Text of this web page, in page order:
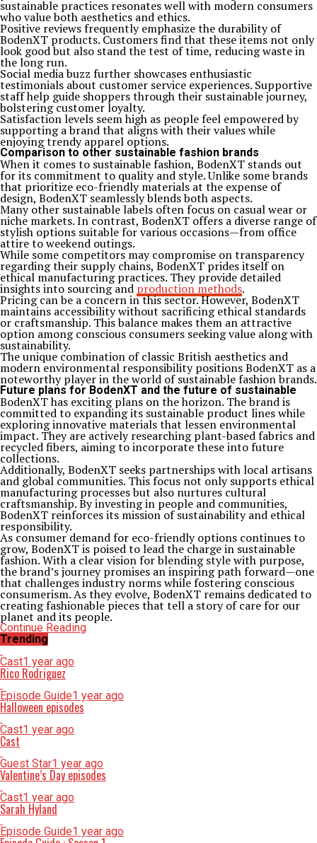
sustainable practices resonates well with modern consumers
who value both aesthetics and ethics.
Positive reviews frequently emphasize the durability of
BodenXT products. Customers find that these items not only
look good but also stand the test of time, reducing waste in
the long run.
Social media buzz further showcases enthusiastic
testimonials about customer service experiences. Supportive
staff help guide shoppers through their sustainable journey,
bolstering customer loyalty.
Satisfaction levels seem high as people feel empowered by
supporting a brand that aligns with their values while
enjoying trendy apparel options.
Comparison to other sustainable fashion brands
When it comes to sustainable fashion, BodenXT stands out
for its commitment to quality and style. Unlike some brands
that prioritize eco-friendly materials at the expense of
design, BodenXT seamlessly blends both aspects.
Many other sustainable labels often focus on casual wear or
niche markets. In contrast, BodenXT offers a diverse range of
stylish options suitable for various occasions—from office
attire to weekend outings.
While some competitors may compromise on transparency
regarding their supply chains, BodenXT prides itself on
ethical manufacturing practices. They provide detailed
insights into sourcing and production methods.
Pricing can be a concern in this sector. However, BodenXT
maintains accessibility without sacrificing ethical standards
or craftsmanship. This balance makes them an attractive
option among conscious consumers seeking value along with
sustainability.
The unique combination of classic British aesthetics and
modern environmental responsibility positions BodenXT as a
noteworthy player in the world of sustainable fashion brands.
Future plans for BodenXT and the future of sustainable
BodenXT has exciting plans on the horizon. The brand is
committed to expanding its sustainable product lines while
exploring innovative materials that lessen environmental
impact. They are actively researching plant-based fabrics and
recycled fibers, aiming to incorporate these into future
collections.
Additionally, BodenXT seeks partnerships with local artisans
and global communities. This focus not only supports ethical
manufacturing processes but also nurtures cultural
craftsmanship. By investing in people and communities,
BodenXT reinforces its mission of sustainability and ethical
responsibility.
As consumer demand for eco-friendly options continues to
grow, BodenXT is poised to lead the charge in sustainable
fashion. With a clear vision for blending style with purpose,
the brand’s journey promises an inspiring path forward—one
that challenges industry norms while fostering conscious
consumerism. As they evolve, BodenXT remains dedicated to
creating fashionable pieces that tell a story of care for our
planet and its people.
Continue Reading
Trending
Cast1 year ago
Rico Rodriguez
Episode Guide1 year ago
Halloween episodes
Cast1 year ago
Cast
Guest Star1 year ago
Valentine’s Day episodes
Cast1 year ago
Sarah Hyland
Episode Guide1 year ago